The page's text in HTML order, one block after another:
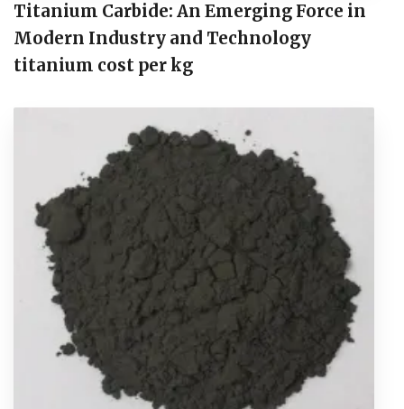
Titanium Carbide: An Emerging Force in
Modern Industry and Technology
titanium cost per kg